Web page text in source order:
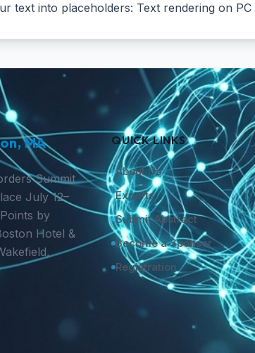
text into placeholders: Text rendering on
MA
Summit
July 12–
by
Hotel &
QUICK LINKS
About Us
Experts
Submit Abstract
Become a Sponsor
Registration